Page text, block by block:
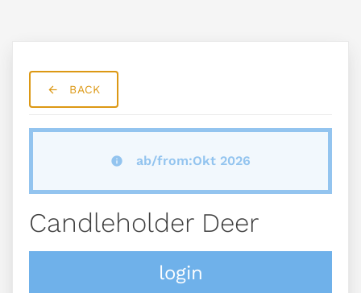
BACK
ab/from:Okt 2026
Candleholder Deer
login